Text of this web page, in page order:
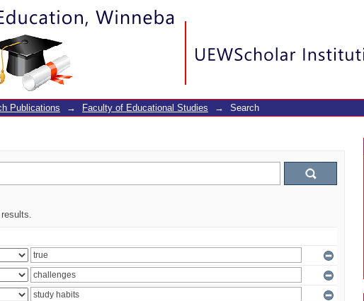
Publications → Faculty of Educational Studies → Search